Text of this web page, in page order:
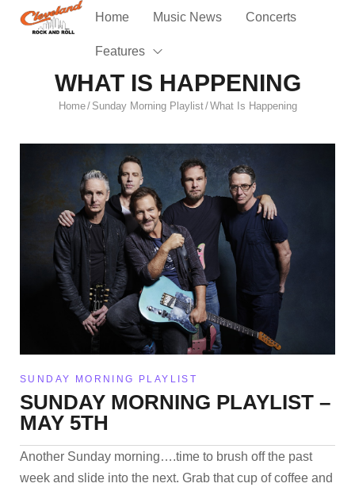
Home Music News Concerts
Features
WHAT IS HAPPENING
Home/ Sunday Morning Playlist/What Is Happening
SUNDAY MORNING PLAYLIST
SUNDAY MORNING PLAYLIST –
MAY 5TH
Another Sunday morning….time to brush off the past
week and slide into the next. Grab that cup of coffee and